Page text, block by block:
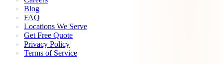
Blog
FAQ
Locations We Serve
Get Free Quote
Privacy Policy
Terms of Service